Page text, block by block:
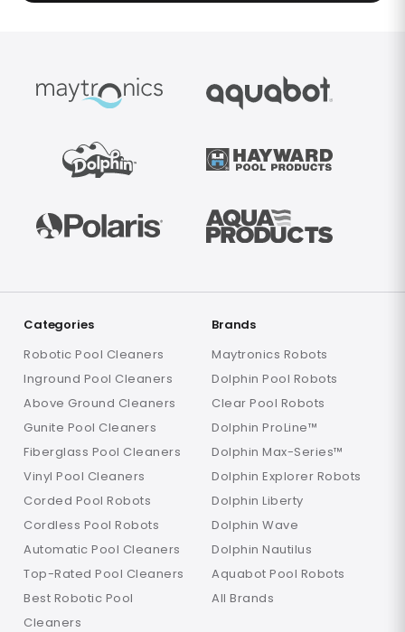
Categories
Robotic Pool Cleaners
Inground Pool Cleaners
Above Ground Cleaners
Gunite Pool Cleaners
Fiberglass Pool Cleaners
Vinyl Pool Cleaners
Corded Pool Robots
Cordless Pool Robots
Automatic Pool Cleaners
Top-Rated Pool Cleaners
Best Robotic Pool
Cleaners
Brands
Maytronics Robots
Dolphin Pool Robots
Clear Pool Robots
Dolphin ProLine™
Dolphin Max-Series™
Dolphin Explorer Robots
Dolphin Liberty
Dolphin Wave
Dolphin Nautilus
Aquabot Pool Robots
All Brands